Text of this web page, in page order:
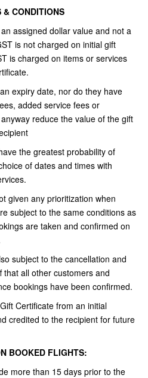
& CONDITIONS
assigned dollar value and not a
is not charged on initial gift
is charged on items or services
expiry date, nor do they have
added service fees or
reduce the value of the gift
the greatest probability of
of dates and times with
given any prioritization when
subject to the same conditions as
are taken and confirmed on
subject to the cancellation and
that all other customers and
bookings have been confirmed.
Certificate from an initial
credited to the recipient for future
BOOKED FLIGHTS:
more than 15 days prior to the